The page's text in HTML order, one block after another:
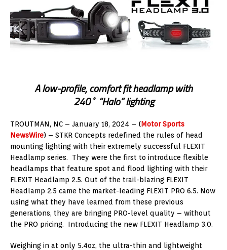
A low-profile, comfort fit headlamp with
240˚“Halo” lighting
TROUTMAN, NC – January 18, 2024 – (Motor Sports
NewsWire) – STKR Concepts redefined the rules of head
mounting lighting with their extremely successful FLEXIT
Headlamp series. They were the first to introduce flexible
headlamps that feature spot and flood lighting with their
FLEXIT Headlamp 2.5. Out of the trail-blazing FLEXIT
Headlamp 2.5 came the market-leading FLEXIT PRO 6.5. Now
using what they have learned from these previous
generations, they are bringing PRO-level quality – without
the PRO pricing. Introducing the new FLEXIT Headlamp 3.0.
Weighing in at only 5.4oz, the ultra-thin and lightweight